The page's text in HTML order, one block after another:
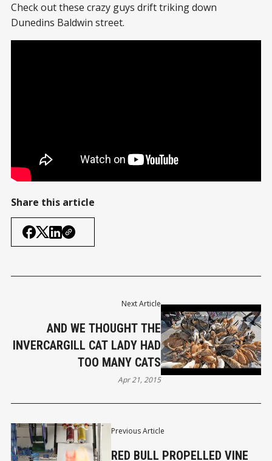
Check out these crazy guys drift triking down
Dunedins Baldwin street.
Share this article
Previous Article
RED BULL PROPELLED VINE
Next Article
AND WE THOUGHT THE
INVERCARGILL CAT LADY HAD
TOO MANY CATS
Apr 21, 2015